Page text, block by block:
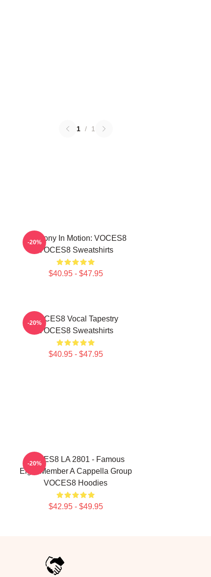
1 / 1
Harmony In Motion: VOCES8
VOCES8 Sweatshirts
$40.95 - $47.95
-20%
VOCES8 Vocal Tapestry
VOCES8 Sweatshirts
$40.95 - $47.95
-20%
VOCES8 LA 2801 - Famous
Eight Member A Cappella Group
VOCES8 Hoodies
$42.95 - $49.95
-20%